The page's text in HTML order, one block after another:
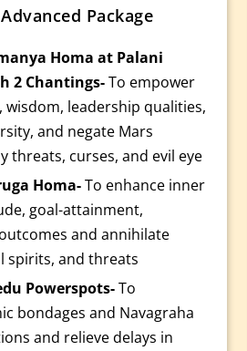
Package
Homa at Palani
2 Chantings-To empower
leadership qualities,
and negate Mars
threats, curses, and evil eye
Homa-To enhance inner
goal-attainment,
and annihilate
spirits, and threats
Powerspots-To
bondages and Navagraha
and relieve delays in